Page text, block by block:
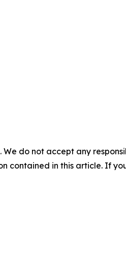
do not accept any
contained in this article. If